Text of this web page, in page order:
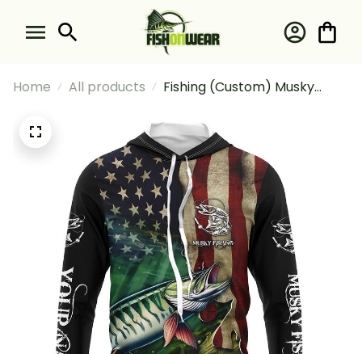
Home All products
Fishing (Custom) Musky
Long Sleeve Hooded